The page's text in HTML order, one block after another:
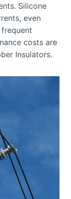
Silicone
even
costs are
Insulators.